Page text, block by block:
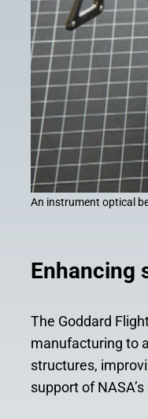
An instrument optical
Enhancing
The Goddard
manufacturing to
structures,
support of